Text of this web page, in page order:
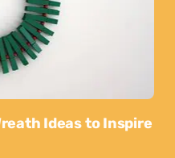
Ideas to Inspire